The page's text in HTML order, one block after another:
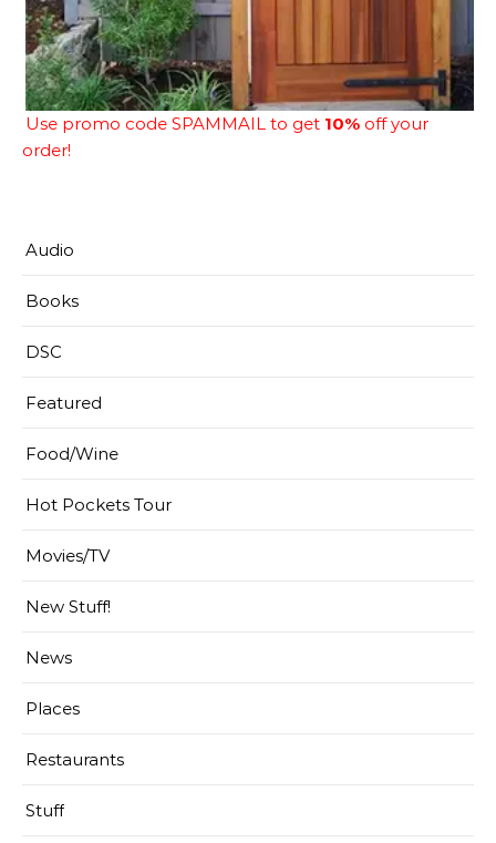
Use promo code SPAMMAIL to get 10% off your
order!
Audio
Books
DSC
Featured
Food/Wine
Hot Pockets Tour
Movies/TV
New Stuff!
News
Places
Restaurants
Stuff